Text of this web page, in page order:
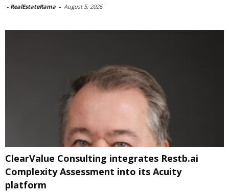
- RealEstateRama - August 5, 2026
ClearValue Consulting integrates Restb.ai
Complexity Assessment into its Acuity
platform